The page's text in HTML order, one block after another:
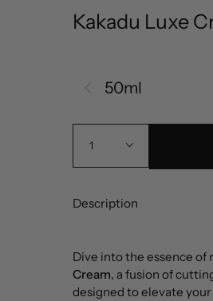
Kakadu Luxe
50ml
1
Description
Dive into the essence of
Cream, a fusion of
designed to elevate